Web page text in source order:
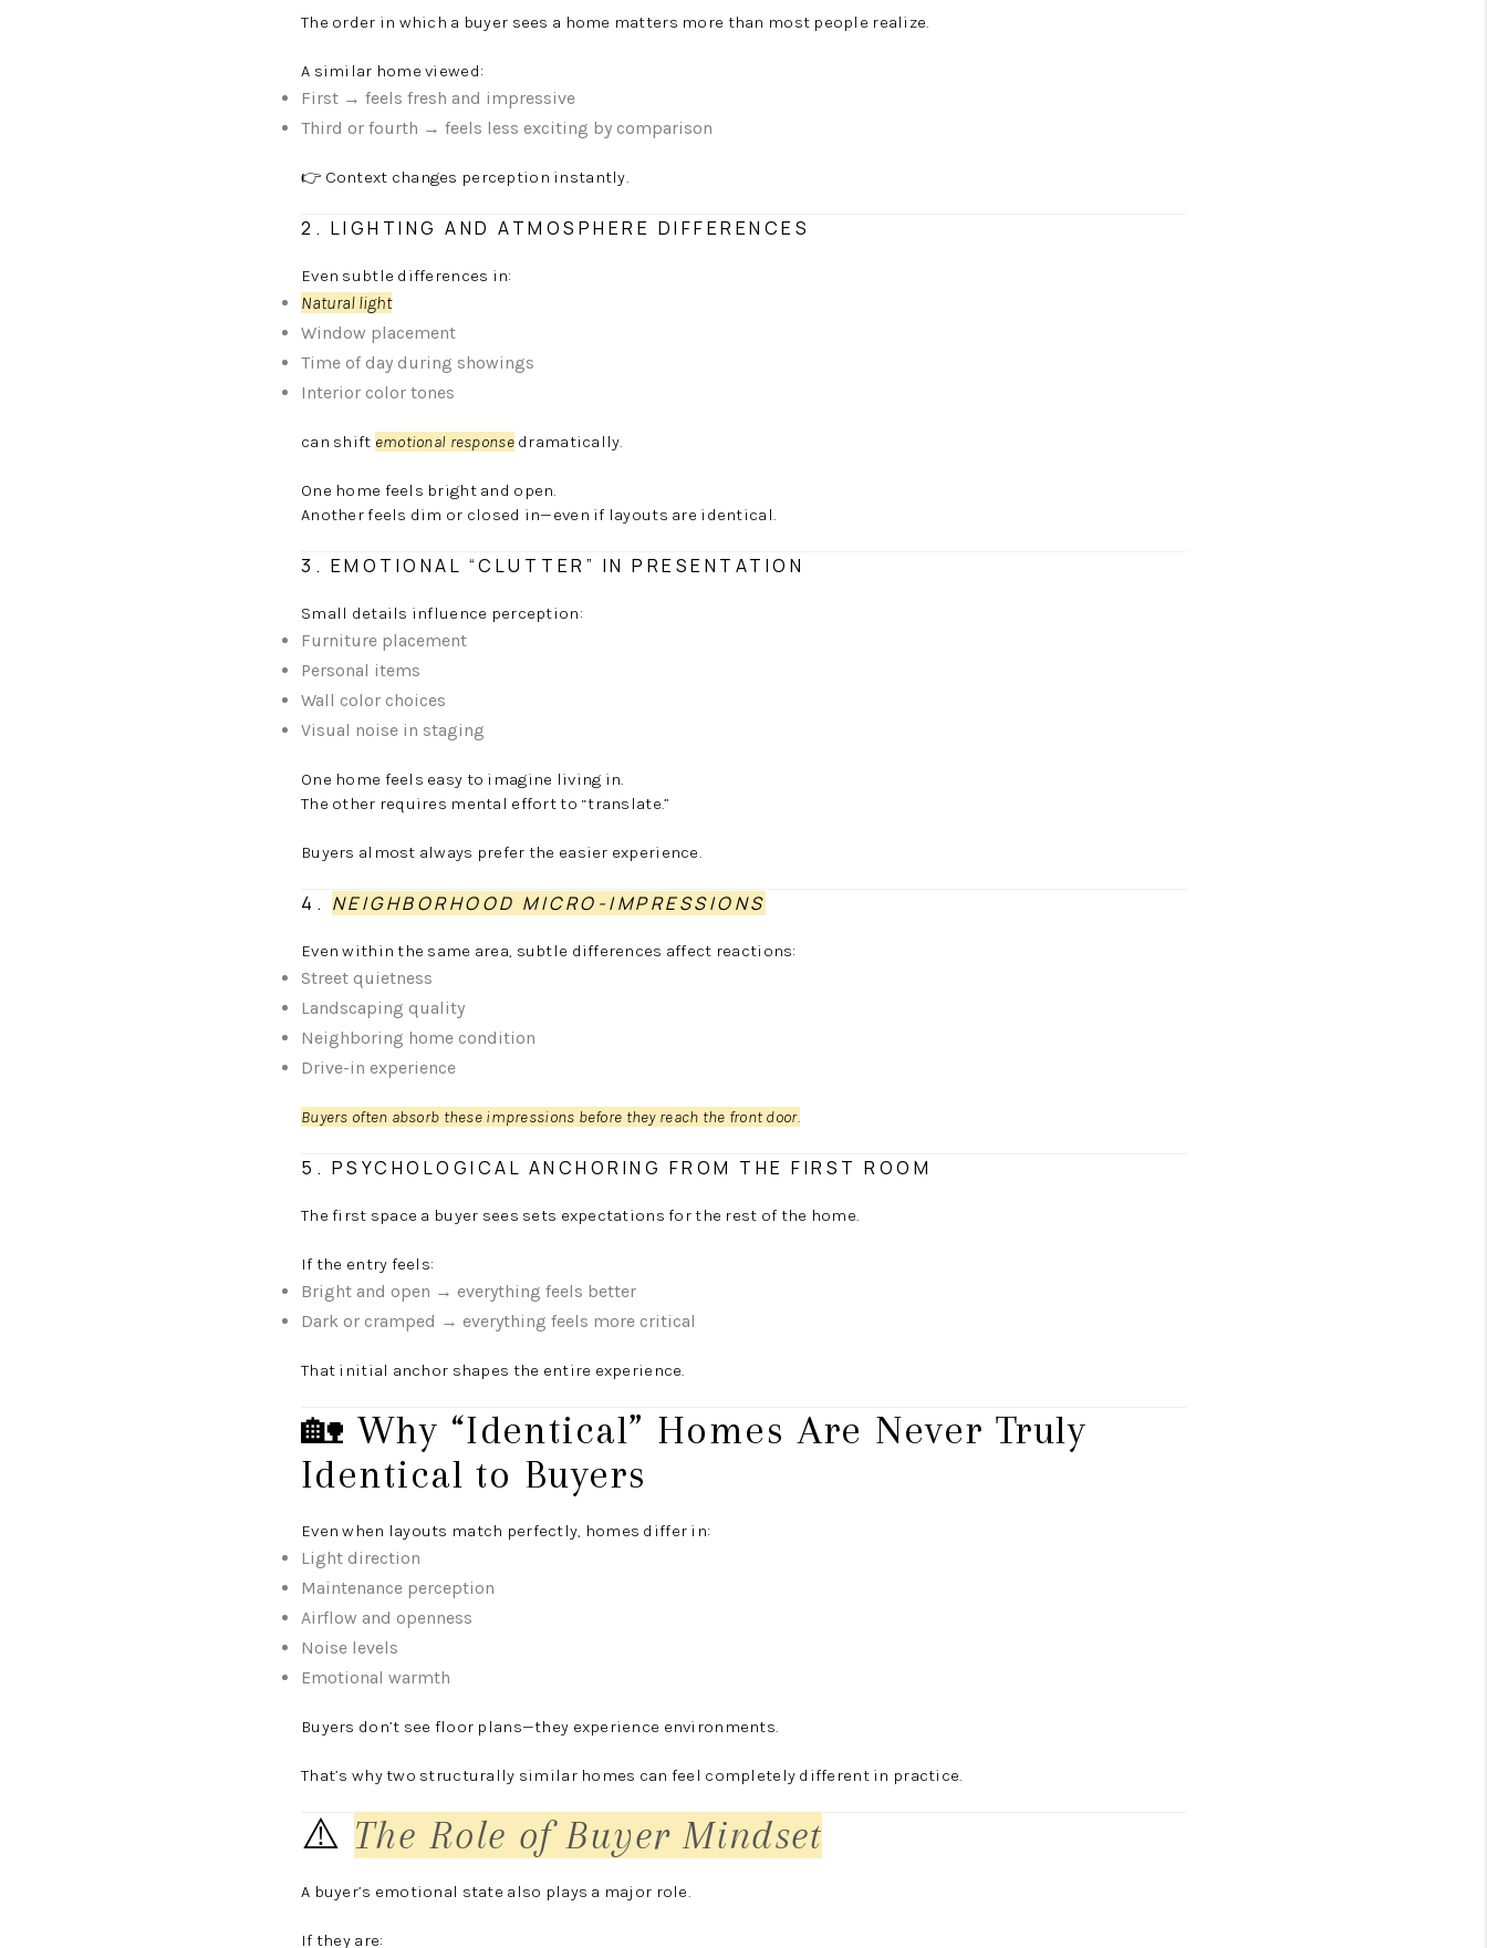
The order in which a buyer sees a home matters more than most people realize.
A similar home viewed:
First → feels fresh and impressive
Third or fourth → feels less exciting by comparison
👉 Context changes perception instantly.
2. LIGHTING AND ATMOSPHERE DIFFERENCES
Even subtle differences in:
Natural light
Window placement
Time of day during showings
Interior color tones
can shift emotional responsedramatically.
One home feels bright and open.
Another feels dim or closed in—even if layouts are identical.
3. EMOTIONAL “CLUTTER” IN PRESENTATION
Small details influence perception:
Furniture placement
Personal items
Wall color choices
Visual noise in staging
One home feels easy to imagine living in.
The other requires mental effort to “translate.”
Buyers almost always prefer the easier experience.
4. NEIGHBORHOOD MICRO-IMPRESSIONS
Even within the same area, subtle differences affect reactions:
Street quietness
Landscaping quality
Neighboring home condition
Drive-in experience
Buyers often absorb these impressions before they reach the front door.
5. PSYCHOLOGICAL ANCHORING FROM THE FIRST ROOM
The first space a buyer sees sets expectations for the rest of the home.
If the entry feels:
Bright and open → everything feels better
Dark or cramped → everything feels more critical
That initial anchor shapes the entire experience.
🏡 Why “Identical” Homes Are Never Truly
Identical to Buyers
Even when layouts match perfectly, homes differ in:
Light direction
Maintenance perception
Airflow and openness
Noise levels
Emotional warmth
Buyers don’t see floor plans—they experience environments.
That’s why two structurally similar homes can feel completely different in practice.
⚠️ The Role of Buyer Mindset
A buyer’s emotional state also plays a major role.
If they are: